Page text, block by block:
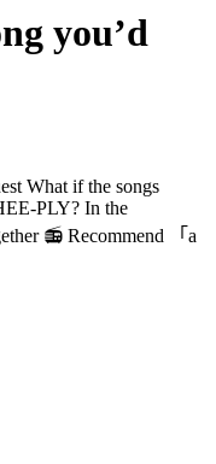
you’d
What if the songs
PLY? In the
📻 Recommend 「a